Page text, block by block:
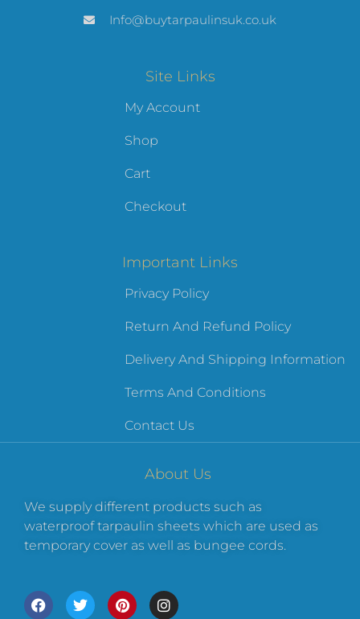
Info@buytarpaulinsuk.co.uk
Site Links
My Account
Shop
Cart
Checkout
Important Links
Privacy Policy
Return And Refund Policy
Delivery And Shipping Information
Terms And Conditions
Contact Us
About Us
We supply different products such as
waterproof tarpaulin sheets which are used as
temporary cover as well as bungee cords.